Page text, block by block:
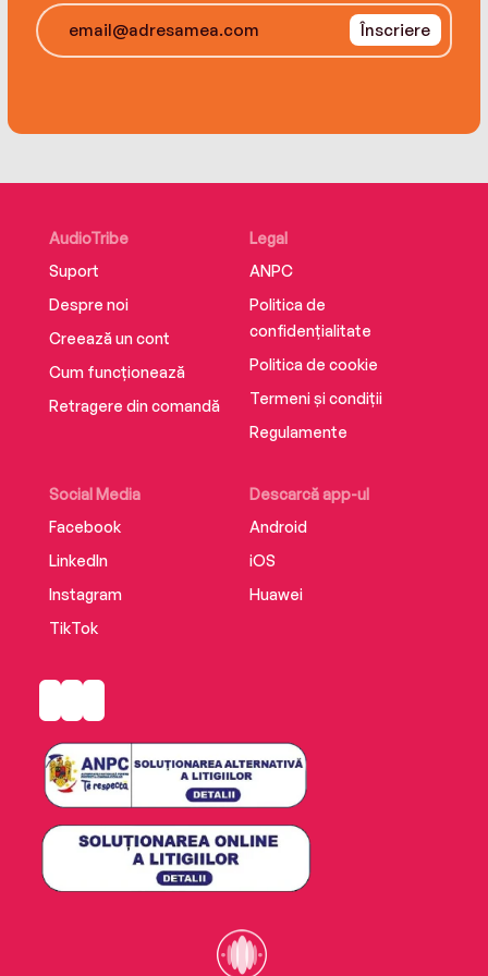
room mystery, A Line to Kill is a triumph—a
riddle of a story full of brilliant misdirection,
Înscriere
AudioTribe
Suport
Despre noi
Creează un cont
Cum funcționează
Retragere din comandă
Social Media
Facebook
LinkedIn
Instagram
TikTok
Descarcă app-ul
Android
iOS
Huawei
Legal
ANPC
Politica de
confidențialitate
Politica de cookie
Termeni și condiții
Regulamente